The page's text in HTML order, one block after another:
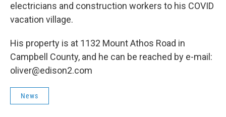
electricians and construction workers to his COVID
vacation village.
His property is at 1132 Mount Athos Road in
Campbell County, and he can be reached by e-mail:
oliver@edison2.com
News